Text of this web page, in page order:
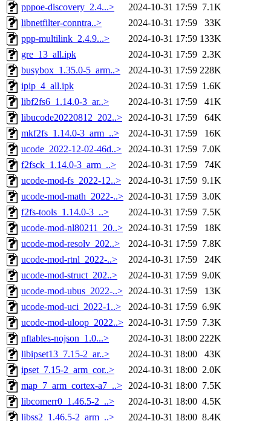
pppoe-discovery_2.4...>
2024-10-31 17:59 7.1K
libnetfilter-conntra..>
2024-10-31 17:59
33K
ppp-multilink_2.4.9...>
2024-10-31 17:59 133K
gre_13_all.ipk
2024-10-31 17:59 2.3K
busybox_1.35.0-5_arm..>
2024-10-31 17:59 228K
ipip_4_all.ipk
2024-10-31 17:59 1.6K
libf2fs6_1.14.0-3_ar..>
2024-10-31 17:59
41K
libucode20220812_202..> 2024-10-31 17:59
64K
mkf2fs_1.14.0-3_arm_..>
2024-10-31 17:59
16K
ucode_2022-12-02-46d..>
2024-10-31 17:59 7.0K
f2fsck_1.14.0-3_arm_..>
2024-10-31 17:59
74K
ucode-mod-fs_2022-12..>
2024-10-31 17:59 9.1K
ucode-mod-math_2022-..> 2024-10-31 17:59 3.0K
f2fs-tools_1.14.0-3_..>
2024-10-31 17:59 7.5K
ucode-mod-nl80211_20..> 2024-10-31 17:59
18K
ucode-mod-resolv_202..>
2024-10-31 17:59 7.8K
ucode-mod-rtnl_2022-..>
2024-10-31 17:59
24K
ucode-mod-struct_202..>
2024-10-31 17:59 9.0K
ucode-mod-ubus_2022-..> 2024-10-31 17:59
13K
ucode-mod-uci_2022-1..>
2024-10-31 17:59 6.9K
ucode-mod-uloop_2022..> 2024-10-31 17:59 7.3K
nftables-nojson_1.0...>
2024-10-31 18:00 222K
libipset13_7.15-2_ar..>
2024-10-31 18:00
43K
ipset_7.15-2_arm_cor..>
2024-10-31 18:00 2.0K
map_7_arm_cortex-a7_..> 2024-10-31 18:00 7.5K
libcomerr0_1.46.5-2_..>
2024-10-31 18:00 4.5K
libss2_1.46.5-2_arm_..>
2024-10-31 18:00 8.4K